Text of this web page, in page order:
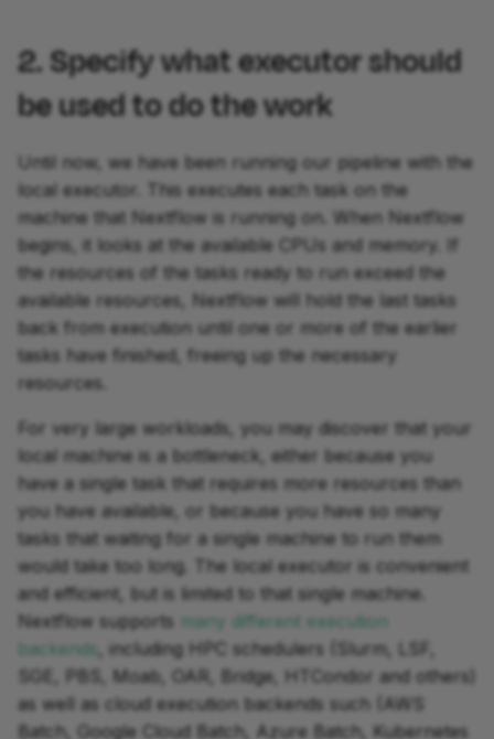
2. Specify what executor should
be used to do the work
Until now, we have been running our pipeline with the
local executor. This executes each task on the
machine that Nextflow is running on. When Nextflow
begins, it looks at the available CPUs and memory. If
the resources of the tasks ready to run exceed the
available resources, Nextflow will hold the last tasks
back from execution until one or more of the earlier
tasks have finished, freeing up the necessary
resources.
For very large workloads, you may discover that your
local machine is a bottleneck, either because you
have a single task that requires more resources than
you have available, or because you have so many
tasks that waiting for a single machine to run them
would take too long. The local executor is convenient
and efficient, but is limited to that single machine.
Nextflow supports many different execution
backends , including HPC schedulers (Slurm, LSF,
SGE, PBS, Moab, OAR, Bridge, HTCondor and others)
as well as cloud execution backends such (AWS
Batch, Google Cloud Batch, Azure Batch, Kubernetes